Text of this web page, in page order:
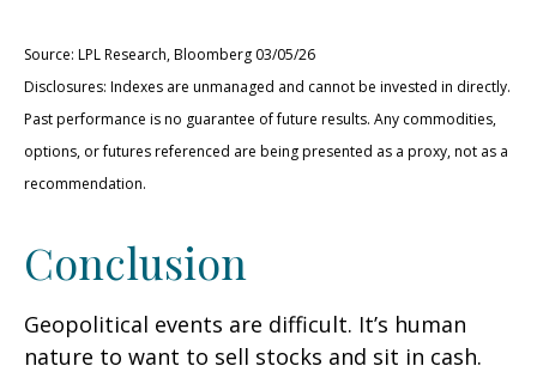
Source: LPL Research, Bloomberg 03/05/26
Disclosures: Indexes are unmanaged and cannot be invested in directly.
Past performance is no guarantee of future results. Any commodities,
options, or futures referenced are being presented as a proxy, not as a
recommendation.
Conclusion
Geopolitical events are difficult. It’s human
nature to want to sell stocks and sit in cash.